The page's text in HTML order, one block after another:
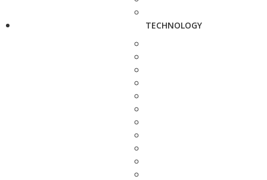
TECHNOLOGY